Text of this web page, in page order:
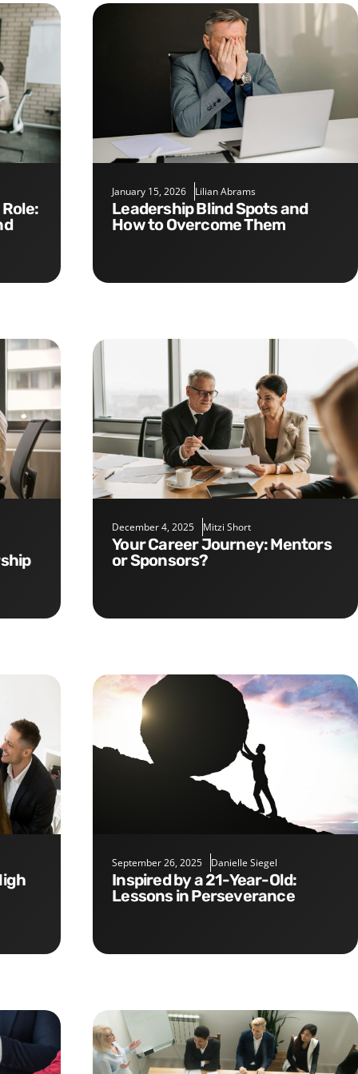
January 15, 2026 Lilian Abrams
Leadership Blind Spots and
How to Overcome Them
December 4, 2025 Mitzi Short
Your Career Journey: Mentors
or Sponsors?
September 26, 2025 Danielle Siegel
Inspired by a 21-Year-Old:
Lessons in Perseverance